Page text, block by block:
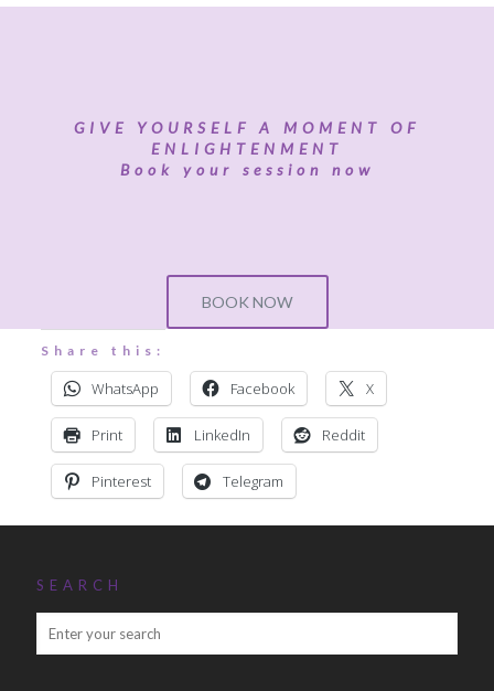
GIVE YOURSELF A MOMENT OF
ENLIGHTENMENT
Book your session now
BOOK NOW
Share this:
WhatsApp Facebook X
Print LinkedIn Reddit
Pinterest Telegram
SEARCH